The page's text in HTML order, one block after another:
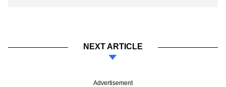
NEXT ARTICLE
Advertisement